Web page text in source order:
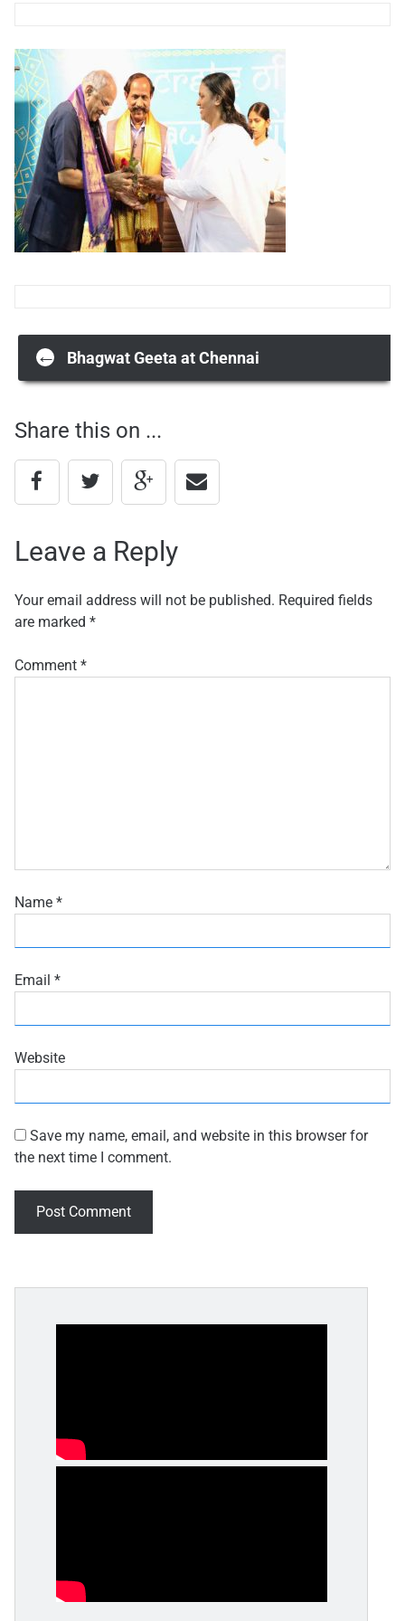
Post
navigation
← Bhagwat Geeta at Chennai
Share this on ...
Leave a Reply
Your email address will not be published. Required fields
are marked *
Comment *
Name *
Email *
Website
Save my name, email, and website in this browser for
the next time I comment.